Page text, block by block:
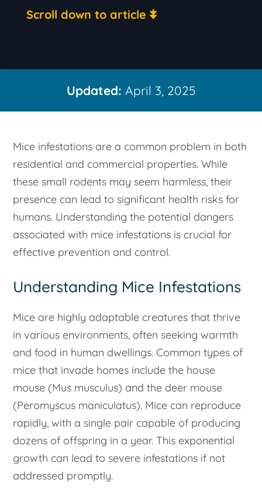
Scroll down to article
Updated: April 3, 2025
Mice infestations are a common problem in both
residential and commercial properties. While
these small rodents may seem harmless, their
presence can lead to significant health risks for
humans. Understanding the potential dangers
associated with mice infestations is crucial for
effective prevention and control.
Understanding Mice Infestations
Mice are highly adaptable creatures that thrive
in various environments, often seeking warmth
and food in human dwellings. Common types of
mice that invade homes include the house
mouse (Mus musculus) and the deer mouse
(Peromyscus maniculatus). Mice can reproduce
rapidly, with a single pair capable of producing
dozens of offspring in a year. This exponential
growth can lead to severe infestations if not
addressed promptly.